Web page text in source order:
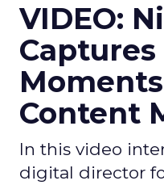
VIDEO:
Content
In this video
digital director